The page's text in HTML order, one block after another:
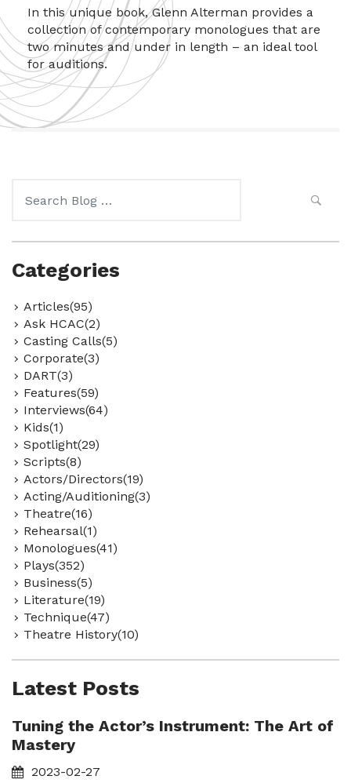
In this unique book, Glenn Alterman provides a
collection of contemporary monologues that are
two minutes and under in length – an ideal tool
for auditions.
for:
Categories
Articles(95)
Ask HCAC(2)
Casting Calls(5)
Corporate(3)
DART(3)
Features(59)
Interviews(64)
Kids(1)
Spotlight(29)
Scripts(8)
Actors/Directors(19)
Acting/Auditioning(3)
Theatre(16)
Rehearsal(1)
Monologues(41)
Plays(352)
Business(5)
Literature(19)
Technique(47)
Theatre History(10)
Latest Posts
Tuning the Actor’s Instrument: The Art of
Mastery
2023-02-27